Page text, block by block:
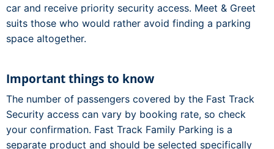
car and receive priority security access. Meet & Greet
suits those who would rather avoid finding a parking
space altogether.
Important things to know
The number of passengers covered by the Fast Track
Security access can vary by booking rate, so check
your confirmation. Fast Track Family Parking is a
separate product and should be selected specifically